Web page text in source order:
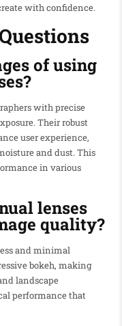
with confidence.
of using
with precise
Their robust
user experience,
and dust. This
in various
lenses
quality?
and minimal
bokeh, making
landscape
performance that